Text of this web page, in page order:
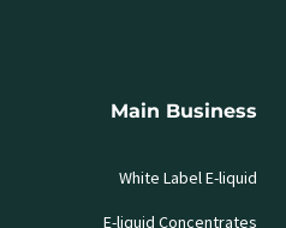
Main Business
White Label E-liquid
E-liquid Concentrates